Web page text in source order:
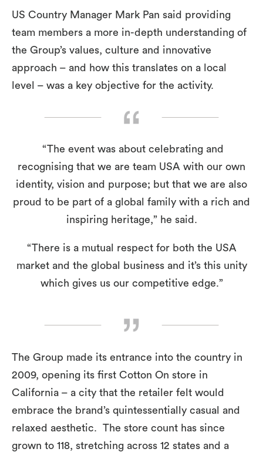
US Country Manager Mark Pan said providing
team members a more in-depth understanding of
the Group’s values, culture and innovative
approach – and how this translates on a local
level – was a key objective for the activity.
“The event was about celebrating and
recognising that we are team USA with our own
identity, vision and purpose; but that we are also
proud to be part of a global family with a rich and
inspiring heritage,” he said.
“There is a mutual respect for both the USA
market and the global business and it’s this unity
which gives us our competitive edge.”
The Group made its entrance into the country in
2009, opening its first Cotton On store in
California – a city that the retailer felt would
embrace the brand’s quintessentially casual and
relaxed aesthetic. The store count has since
grown to 118, stretching across 12 states and a